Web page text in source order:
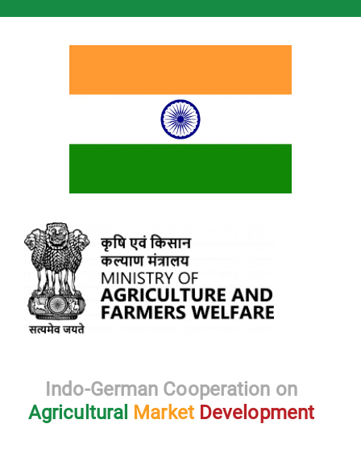
Indo-German Cooperation on
Agricultural Market Development